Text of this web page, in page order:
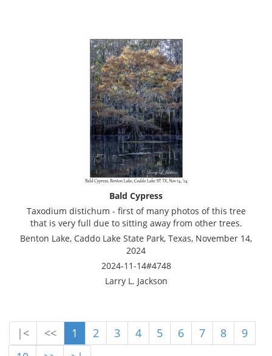
Bald Cypress
Taxodium distichum - first of many photos of this tree
that is very full due to sitting away from other trees.
Benton Lake, Caddo Lake State Park, Texas, November 14,
2024
2024-11-14#4748
Larry L. Jackson
|< << 1 2 3 4 5 6 7 8
9